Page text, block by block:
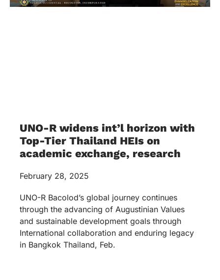
UNO-R widens int’l horizon with
Top-Tier Thailand HEIs on
academic exchange, research
February 28, 2025
UNO-R Bacolod’s global journey continues
through the advancing of Augustinian Values
and sustainable development goals through
International collaboration and enduring legacy
in Bangkok Thailand, Feb.